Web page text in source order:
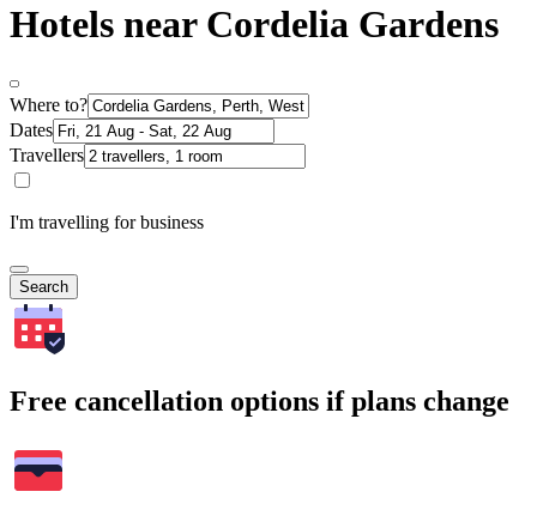
Hotels near Cordelia Gardens
Where to?
Dates
Travellers
I'm travelling for business
Search
Free cancellation options if plans change